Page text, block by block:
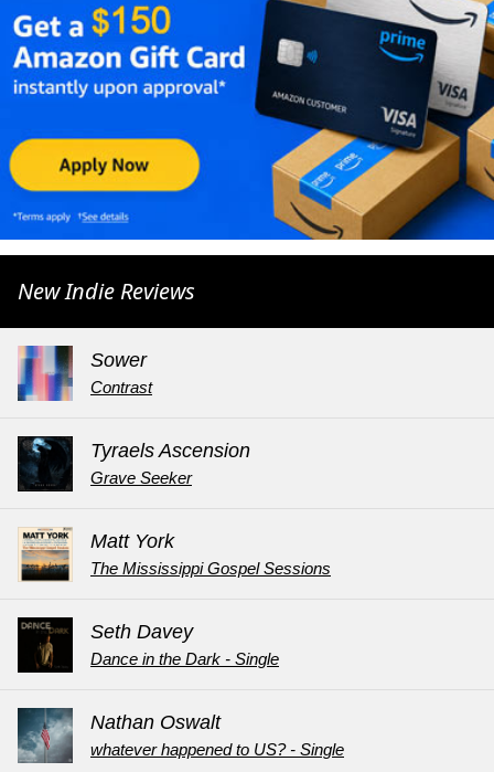
New Indie Reviews
Sower
Contrast
Tyraels Ascension
Grave Seeker
Matt York
The Mississippi Gospel Sessions
Seth Davey
Dance in the Dark - Single
Nathan Oswalt
whatever happened to US? - Single